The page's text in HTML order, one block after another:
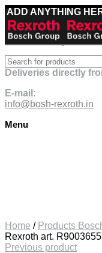
ADD ANYTHING
Best deals on
Deliveries directly
E-mail:
info@bosh-rexroth.in
Menu
Home / Products
Rexroth art.
Previous product